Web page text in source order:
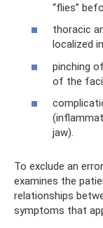
“flies”
thoracic
localized
pinching
of the
jaw).
To exclude an
examines the
relationships
symptoms that